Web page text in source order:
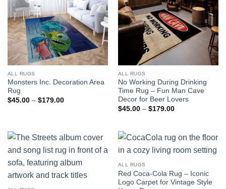
ALL RUGS
Monsters Inc. Decoration Area
Rug
$45.00 – $179.00Price
ALL RUGS
No Working During Drinking
Time Rug – Fun Man Cave
Decor for Beer Lovers
$45.00 – $179.00Price
$179.00
ALL RUGS
Red Coca-Cola Rug – Iconic
Logo Carpet for Vintage Style